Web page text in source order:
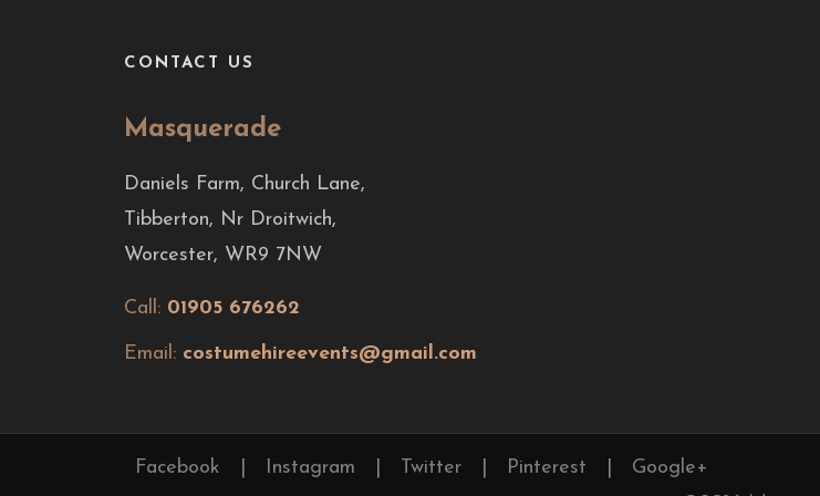
CONTACT US
Masquerade
Daniels Farm, Church Lane,
Tibberton, Nr Droitwich,
Worcester, WR9 7NW
Call: 01905 676262
Email: costumehireevents@gmail.com
Facebook Instagram Twitter Pinterest
Google+